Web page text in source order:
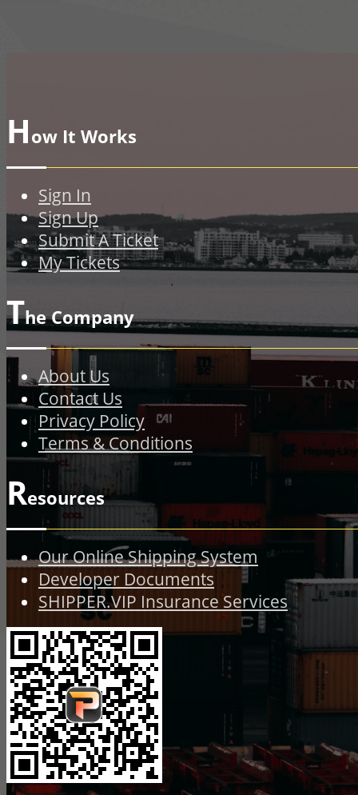
How It Works
Sign In
Sign Up
Submit A Ticket
My Tickets
The Company
About Us
Contact Us
Privacy Policy
Terms & Conditions
Resources
Our Online Shipping System
Developer Documents
SHIPPER.VIP Insurance Services